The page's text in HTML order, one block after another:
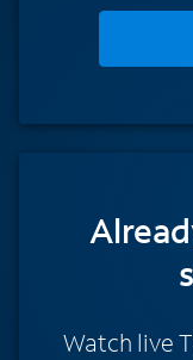
Watch live